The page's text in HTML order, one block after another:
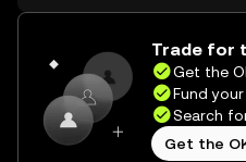
on the web.
Trade for
Get the
Fund
Search
Get the